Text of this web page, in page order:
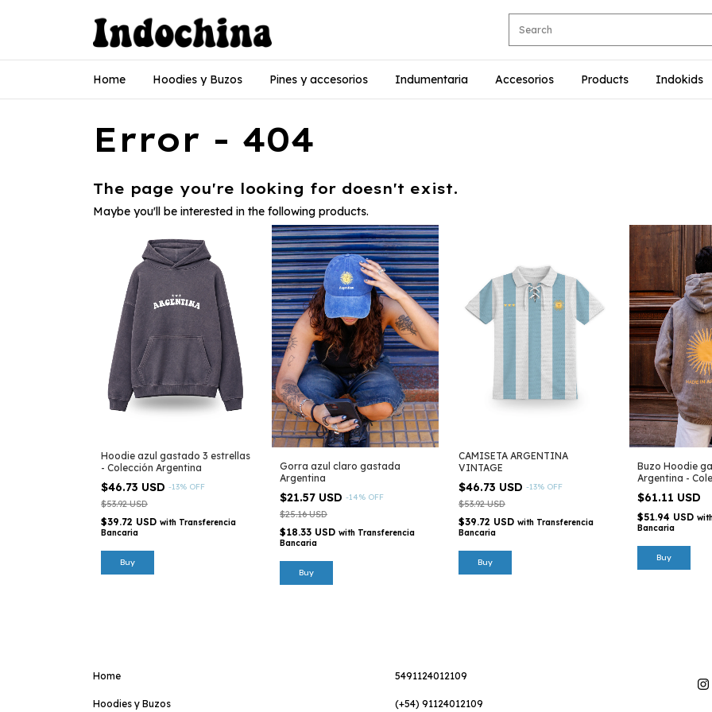
Home Hoodies y Buzos Pines y accesorios Indumentaria Accesorios Products Indokids
Error - 404
The page you're looking for doesn't exist.
Maybe you'll be interested in the following products.
Hoodie azul gastado 3 estrellas
- Colección Argentina
$46.73 USD -13% OFF
$53.92 USD
$39.72 USD with Transferencia
Bancaria
Buy
Gorra azul claro gastada
Argentina
$21.57 USD -14% OFF
$25.16 USD
$18.33 USD with Transferencia
Bancaria
CAMISETA ARGENTINA
VINTAGE
$46.73 USD -13% OFF
$53.92 USD
$39.72 USD with Transferencia
Bancaria
Buy
Buzo Hoodie
Argentina -
$61.11 USD
$51.94 USD
Bancaria
Buy
Home
Hoodies y Buzos
5491124012109
(+54) 91124012109